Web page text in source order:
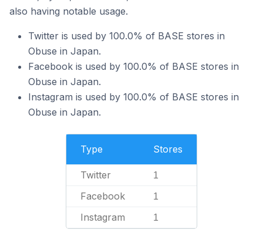
also having notable usage.
Twitter is used by 100.0% of BASE stores in
Obuse in Japan.
Facebook is used by 100.0% of BASE stores in
Obuse in Japan.
Instagram is used by 100.0% of BASE stores in
Obuse in Japan.
Type Stores
Twitter 1
Facebook 1
Instagram 1